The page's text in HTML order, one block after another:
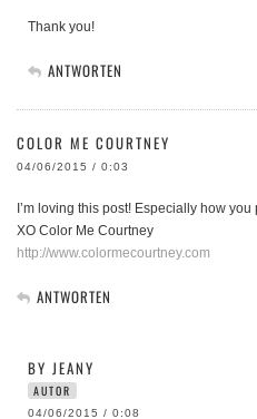
Thank you!
ANTWORTEN
COLOR ME COURTNEY
04/06/2015 / 0:03
I’m loving this post! Especially how
XO Color Me Courtney
http://www.colormecourtney.com
ANTWORTEN
BY JEANY
AUTOR
04/06/2015 / 0:08